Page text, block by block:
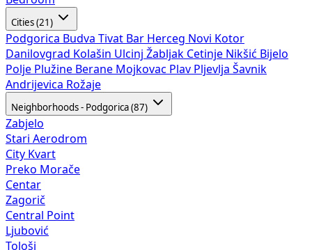
Cities (21)
Podgorica Budva Tivat Bar Herceg Novi Kotor
Danilovgrad Kolašin Ulcinj Žabljak Cetinje Nikšić Bijelo
Polje Plužine Berane Mojkovac Plav Pljevlja Šavnik
Andrijevica Rožaje
Neighborhoods - Podgorica (87)
Zabjelo
Stari Aerodrom
City Kvart
Preko Morače
Centar
Zagorič
Central Point
Ljubović
Tološi